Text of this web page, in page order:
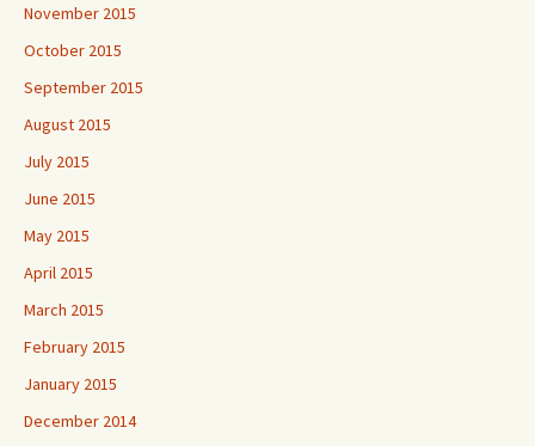
November 2015
October 2015
September 2015
August 2015
July 2015
June 2015
May 2015
April 2015
March 2015
February 2015
January 2015
December 2014